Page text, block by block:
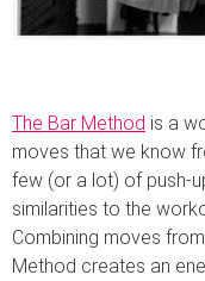
The Bar Method is a
moves that we know
few (or a lot) of push-
similarities to the
Combining moves
Method creates an